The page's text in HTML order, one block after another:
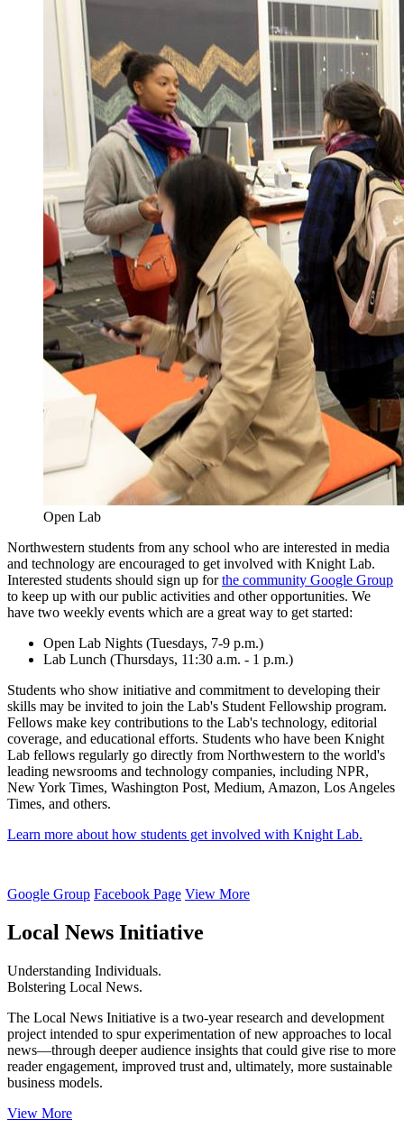
Open Lab
Northwestern students from any school who are interested in media
and technology are encouraged to get involved with Knight Lab.
Interested students should sign up forthe community Google Group
to keep up with our public activities and other opportunities. We
have two weekly events which are a great way to get started:
Open Lab Nights (Tuesdays, 7-9 p.m.)
Lab Lunch (Thursdays, 11:30 a.m. - 1 p.m.)
Students who show initiative and commitment to developing their
skills may be invited to join the Lab's Student Fellowship program.
Fellows make key contributions to the Lab's technology, editorial
coverage, and educational efforts. Students who have been Knight
Lab fellows regularly go directly from Northwestern to the world's
leading newsrooms and technology companies, including NPR,
New York Times, Washington Post, Medium, Amazon, Los Angeles
Times, and others.
Learn more about how students get involved with Knight Lab.
Google Group Facebook Page View More
Local News Initiative
Understanding Individuals.
Bolstering Local News.
The Local News Initiative is a two-year research and development
project intended to spur experimentation of new approaches to local
news—through deeper audience insights that could give rise to more
reader engagement, improved trust and, ultimately, more sustainable
business models.
View More